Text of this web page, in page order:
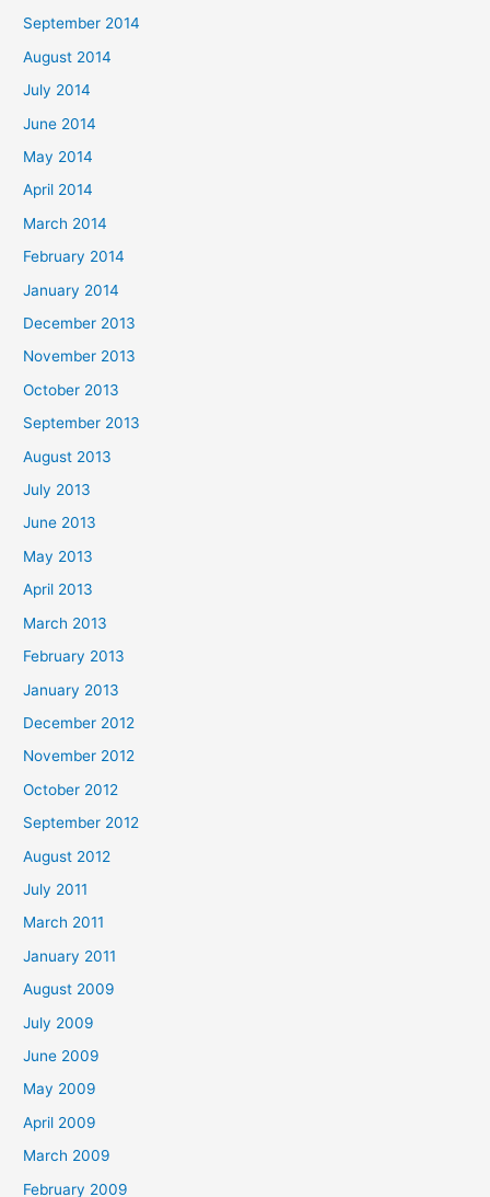
September 2014
August 2014
July 2014
June 2014
May 2014
April 2014
March 2014
February 2014
January 2014
December 2013
November 2013
October 2013
September 2013
August 2013
July 2013
June 2013
May 2013
April 2013
March 2013
February 2013
January 2013
December 2012
November 2012
October 2012
September 2012
August 2012
July 2011
March 2011
January 2011
August 2009
July 2009
June 2009
May 2009
April 2009
March 2009
February 2009